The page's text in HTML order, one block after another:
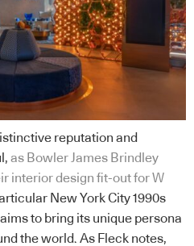
reputation and
as Bowler James Brindley
interior design fit-out for W
New York City 1990s
to bring its unique persona
the world. As Fleck notes,